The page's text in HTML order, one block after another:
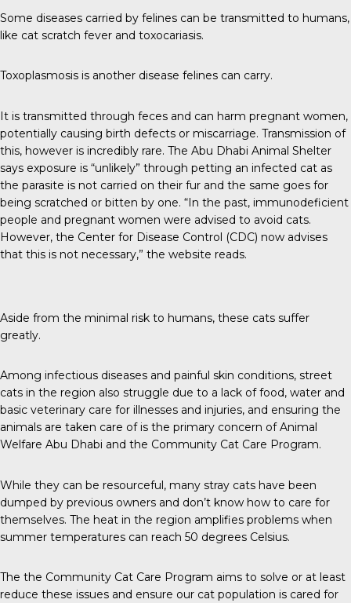
Some diseases carried by felines can be transmitted to humans,
like cat scratch fever and toxocariasis.
Toxoplasmosis is another disease felines can carry.
It is transmitted through feces and can harm pregnant women,
potentially causing birth defects or miscarriage. Transmission of
this, however is incredibly rare. The Abu Dhabi Animal Shelter
says exposure is “unlikely” through petting an infected cat as
the parasite is not carried on their fur and the same goes for
being scratched or bitten by one. “In the past, immunodeficient
people and pregnant women were advised to avoid cats.
However, the Center for Disease Control (CDC) now advises
that this is not necessary,” the website reads.
Aside from the minimal risk to humans, these cats suffer
greatly.
Among infectious diseases and painful skin conditions, street
cats in the region also struggle due to a lack of food, water and
basic veterinary care for illnesses and injuries, and ensuring the
animals are taken care of is the primary concern of Animal
Welfare Abu Dhabi and the Community Cat Care Program.
While they can be resourceful, many stray cats have been
dumped by previous owners and don’t know how to care for
themselves. The heat in the region amplifies problems when
summer temperatures can reach 50 degrees Celsius.
The the Community Cat Care Program aims to solve or at least
reduce these issues and ensure our cat population is cared for